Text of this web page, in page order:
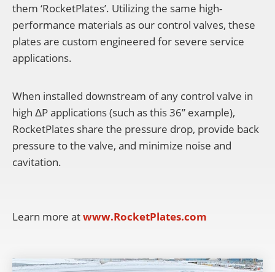
them ‘RocketPlates’. Utilizing the same high-
performance materials as our control valves, these
plates are custom engineered for severe service
applications.
When installed downstream of any control valve in
high ΔP applications (such as this 36” example),
RocketPlates share the pressure drop, provide back
pressure to the valve, and minimize noise and
cavitation.
Learn more atwww.RocketPlates.com